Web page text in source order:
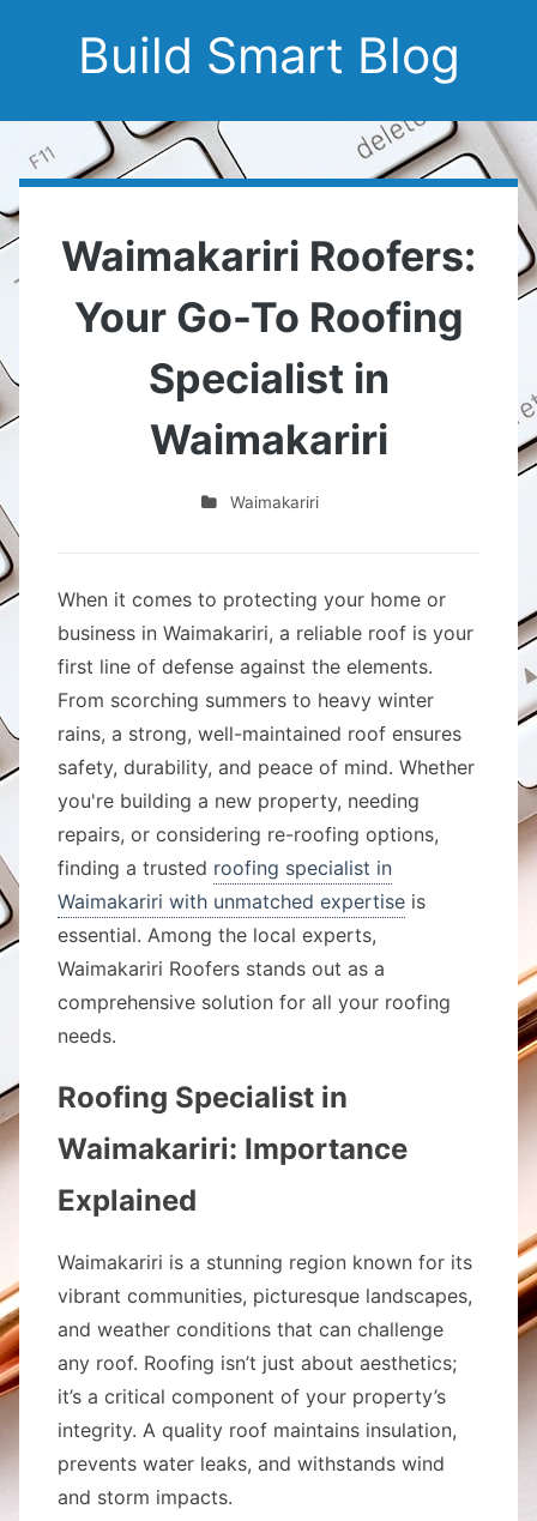
Build Smart Blog
Waimakariri Roofers:
Your Go-To Roofing
Specialist in
Waimakariri
Waimakariri
When it comes to protecting your home or
business in Waimakariri, a reliable roof is your
first line of defense against the elements.
From scorching summers to heavy winter
rains, a strong, well-maintained roof ensures
safety, durability, and peace of mind. Whether
you're building a new property, needing
repairs, or considering re-roofing options,
finding a trusted roofing specialist in
Waimakariri with unmatched expertise is
essential. Among the local experts,
Waimakariri Roofers stands out as a
comprehensive solution for all your roofing
needs.
Roofing Specialist in
Waimakariri: Importance
Explained
Waimakariri is a stunning region known for its
vibrant communities, picturesque landscapes,
and weather conditions that can challenge
any roof. Roofing isn’t just about aesthetics;
it’s a critical component of your property’s
integrity. A quality roof maintains insulation,
prevents water leaks, and withstands wind
and storm impacts.